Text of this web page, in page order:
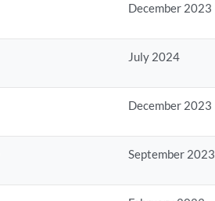
December 2023
July 2024
December 2023
September 2023